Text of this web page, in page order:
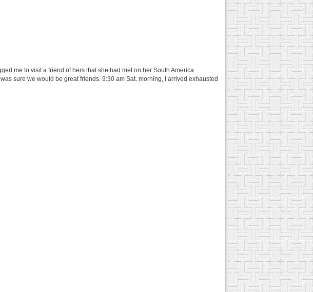
me to visit a friend of hers that she had met on her South America
sure we would be great friends. 9:30 am Sat. morning, I arrived exhausted